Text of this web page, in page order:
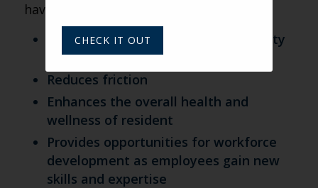
having many benefits:
Makes the experience in a community
more personalized
Reduces friction
Enhances the overall health and
wellness of resident
Provides opportunities for workforce
development as employees gain new
skills and expertise
CHECK IT OUT